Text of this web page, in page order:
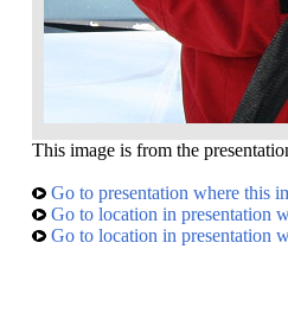
This image is from the
Go to presentation where this
Go to location in presentation
Go to location in presentation